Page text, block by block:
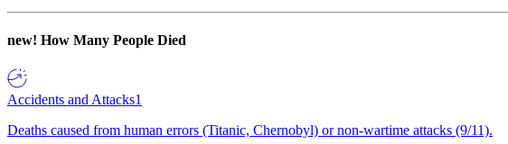
new! How Many People Died
Accidents and Attacks1
Deaths caused from human errors (Titanic, Chernobyl) or non-wartime attacks (9/11).